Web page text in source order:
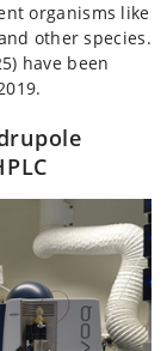
organisms like
other species.
have been